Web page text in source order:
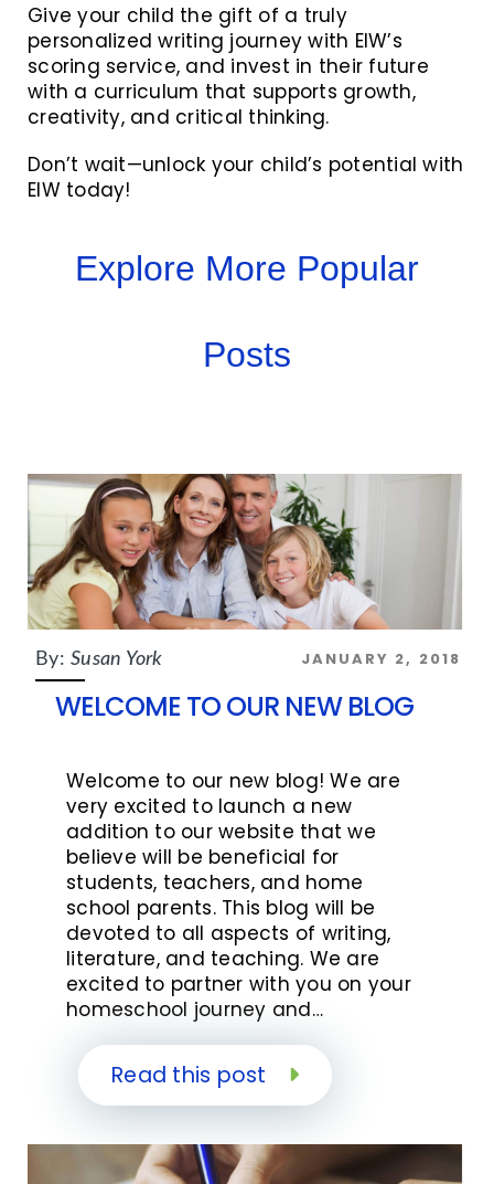
Give your child the gift of a truly
personalized writing journey with EIW’s
scoring service, and invest in their future
with a curriculum that supports growth,
creativity, and critical thinking.
Don’t wait—unlock your child’s potential with
EIW today!
Explore More Popular
Posts
By: Susan York JANUARY 2, 2018
WELCOME TO OUR NEW BLOG
Welcome to our new blog! We are
very excited to launch a new
addition to our website that we
believe will be beneficial for
students, teachers, and home
school parents. This blog will be
devoted to all aspects of writing,
literature, and teaching. We are
excited to partner with you on your
homeschool journey and…
Read this post